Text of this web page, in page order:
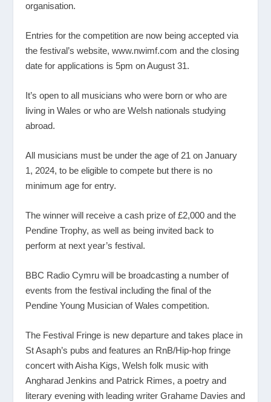
organisation.
Entries for the competition are now being accepted via
the festival’s website,www.nwimf.com and the closing
date for applications is 5pm on August 31.
It’s open to all musicians who were born or who are
living in Wales or who are Welsh nationals studying
abroad.
All musicians must be under the age of 21 on January
1, 2024, to be eligible to compete but there is no
minimum age for entry.
The winner will receive a cash prize of £2,000 and the
Pendine Trophy, as well as being invited back to
perform at next year’s festival.
BBC Radio Cymru will be broadcasting a number of
events from the festival including the final of the
Pendine Young Musician of Wales competition.
The Festival Fringe is new departure and takes place in
St Asaph’s pubs and features an RnB/Hip-hop fringe
concert with Aisha Kigs, Welsh folk music with
Angharad Jenkins and Patrick Rimes, a poetry and
literary evening with leading writer Grahame Davies and